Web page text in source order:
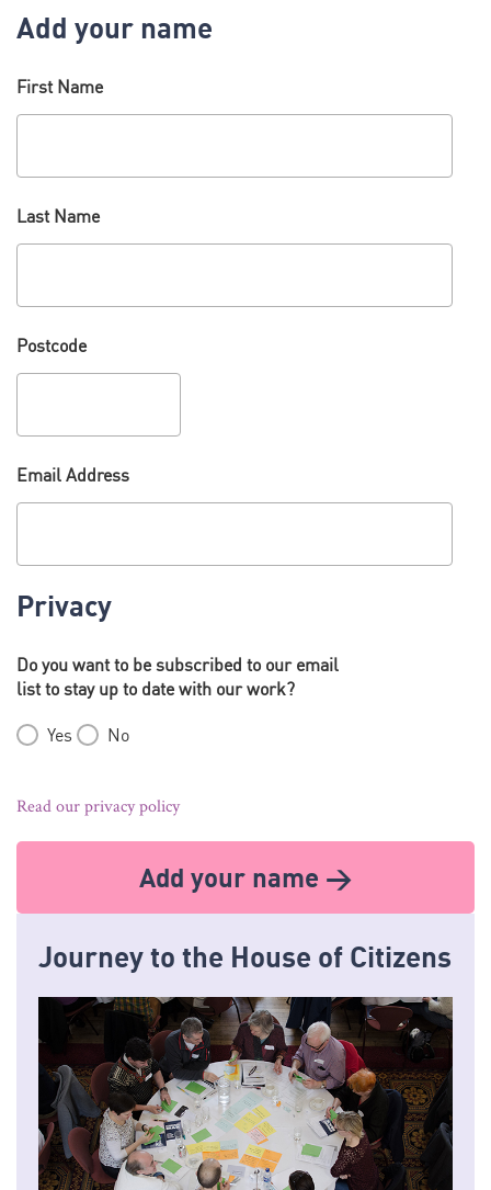
Add your name
First Name
Last Name
Postcode
Email Address
Privacy
Do you want to be subscribed to our email
list to stay up to date with our work?
Yes No
Read our privacy policy
Add your name >
Journey to the House of Citizens